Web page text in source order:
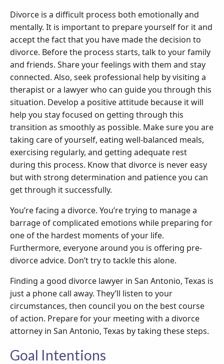
Divorce is a difficult process both emotionally and
mentally. It is important to prepare yourself for it and
accept the fact that you have made the decision to
divorce. Before the process starts, talk to your family
and friends. Share your feelings with them and stay
connected. Also, seek professional help by visiting a
therapist or a lawyer who can guide you through this
situation. Develop a positive attitude because it will
help you stay focused on getting through this
transition as smoothly as possible. Make sure you are
taking care of yourself, eating well-balanced meals,
exercising regularly, and getting adequate rest
during this process. Know that divorce is never easy
but with strong determination and patience you can
get through it successfully.
You’re facing a divorce. You’re trying to manage a
barrage of complicated emotions while preparing for
one of the hardest moments of your life.
Furthermore, everyone around you is offering pre-
divorce advice. Don’t try to tackle this alone.
Finding a good divorce lawyer in San Antonio, Texas is
just a phone call away. They’ll listen to your
circumstances, then council you on the best course
of action. Prepare for your meeting with a divorce
attorney in San Antonio, Texas by taking these steps.
Goal Intentions